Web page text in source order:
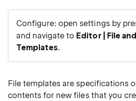
Configure: open settings by
and navigate to Editor | File
Templates.
File templates are specifications
contents for new files that you